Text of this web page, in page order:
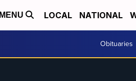
MENU LOCAL NATIONAL
Obituaries